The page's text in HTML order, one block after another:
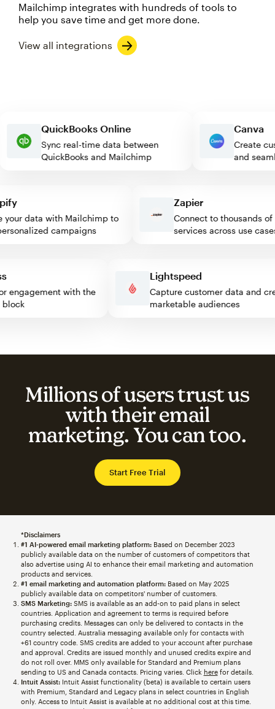
Mailchimp integrates with hundreds of tools to
help you save time and get more done.
View all integrations
QuickBooks Online
Sync real-time data between
QuickBooks and Mailchimp
and
data with Mailchimp to
campaigns
Zapier
Connect to thousands of
services across use cases
engagement with the
block
Lightspeed
Capture customer data
marketable audiences
Millions of users trust us
with their email
marketing. You can too.
Start Free Trial
*Disclaimers
#1 AI-powered email marketing platform:Based on December 2023
publicly available data on the number of customers of competitors that
also advertise using AI to enhance their email marketing and automation
products and services.
#1 email marketing and automation platform:Based on May 2025
publicly available data on competitors' number of customers.
SMS Marketing:SMS is available as an add-on to paid plans in select
countries. Application and agreement to terms is required before
purchasing credits. Messages can only be delivered to contacts in the
country selected. Australia messaging available only for contacts with
+61 country code. SMS credits are added to your account after purchase
and approval. Credits are issued monthly and unused credits expire and
do not roll over. MMS only available for Standard and Premium plans
sending to US and Canada contacts. Pricing varies. Click herefor details.
Intuit Assist:Intuit Assist functionality (beta) is available to certain users
with Premium, Standard and Legacy plans in select countries in English
only. Access to Intuit Assist is available at no additional cost at this time.